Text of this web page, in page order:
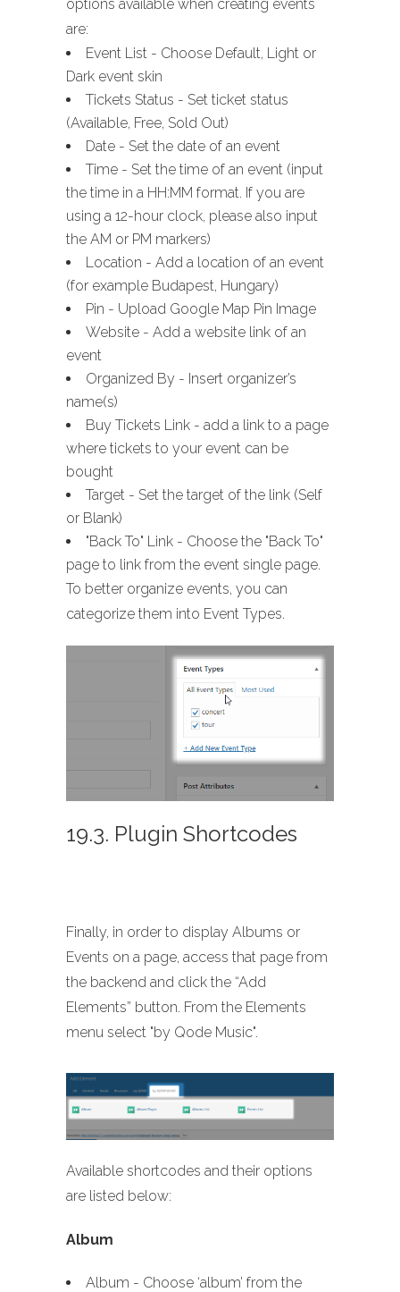
options available when creating events
are:
Event List - Choose Default, Light or
Dark event skin
Tickets Status - Set ticket status
(Available, Free, Sold Out)
Date - Set the date of an event
Time - Set the time of an event (input
the time in a HH:MM format. If you are
using a 12-hour clock, please also input
the AM or PM markers)
Location - Add a location of an event
(for example Budapest, Hungary)
Pin - Upload Google Map Pin Image
Website - Add a website link of an
event
Organized By - Insert organizer’s
name(s)
Buy Tickets Link - add a link to a page
where tickets to your event can be
bought
Target - Set the target of the link (Self
or Blank)
"Back To" Link - Choose the "Back To"
page to link from the event single page.
To better organize events, you can
categorize them into Event Types.
19.3. Plugin Shortcodes
Finally, in order to display Albums or
Events on a page, access that page from
the backend and click the “Add
Elements” button. From the Elements
menu select "by Qode Music".
Available shortcodes and their options
are listed below:
Album
Album - Choose ‘album’ from the